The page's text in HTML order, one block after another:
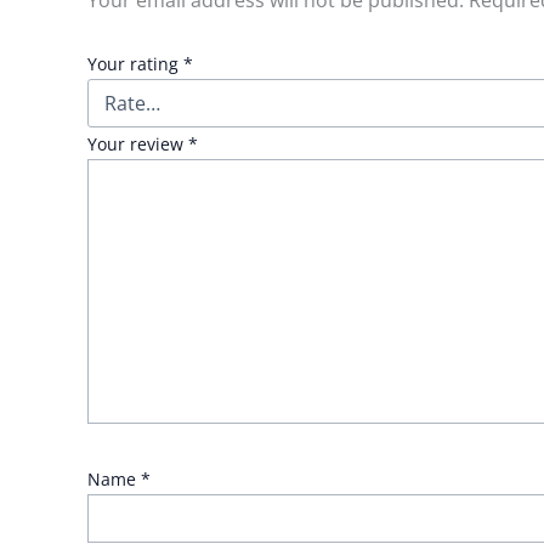
Your rating *
Your review *
Name *